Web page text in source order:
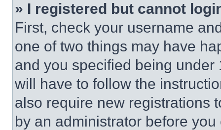
» I registered but cannot
First, check your username
one of two things may have
and you specified being
will have to follow the
also require new registrations
by an administrator before